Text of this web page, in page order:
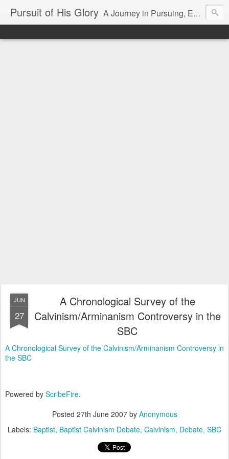
Pursuit of His Glory A Journey in Pursuing, Experiencing and Making Known God's Glory
JUN
27
A Chronological Survey of the
Calvinism/Arminanism Controversy in the
SBC
A Chronological Survey of the Calvinism/Arminanism Controversy in
the SBC
Powered by ScribeFire.
Posted 27th June 2007by Anonymous
Labels: Baptist Baptist Calvinism Debate Calvinism Debate SBC